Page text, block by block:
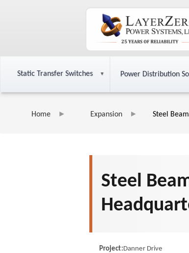
Static Transfer Switches Power Distribution
Home Expansion Steel
Steel
Project:Danner Drive